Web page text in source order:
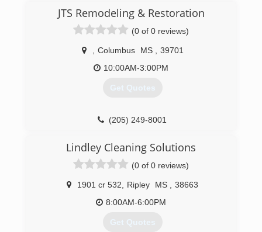
JTS Remodeling & Restoration
(0 of 0 reviews)
Columbus MS
39701
10:00AM-3:00PM
Get Quotes
(205) 249-8001
Lindley Cleaning Solutions
(0 of 0 reviews)
1901 cr 532 Ripley MS
38663
8:00AM-6:00PM
Get Quotes